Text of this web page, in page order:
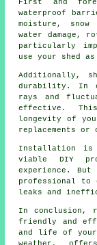
First and
waterproof
moisture,
water damage,
particularly
use your shed as
Additionally,
durability. In
rays and
effective.
longevity of
replacements
Installation is
viable DIY
experience.
professional to
leaks and
In conclusion,
friendly and
and life of